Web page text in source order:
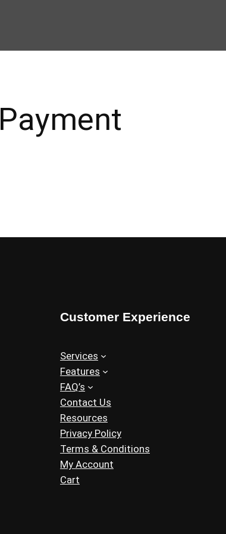
Payment
Customer Experience
Services
Features
FAQ’s
Contact Us
Resources
Privacy Policy
Terms & Conditions
My Account
Cart